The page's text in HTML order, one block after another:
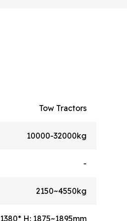
Tow Tractors
10000-32000kg
-
2150~4550kg
H: 1875~1895mm